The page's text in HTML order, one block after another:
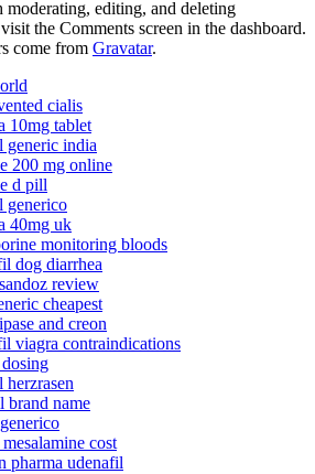
moderating, editing, and deleting
the Comments screen in the dashboard.
come from Gravatar.
cialis
10mg tablet
generic india
200 mg online
d pill
generico
40mg uk
monitoring bloods
dog diarrhea
review
cheapest
and creon
viagra contraindications
herzrasen
brand name
cost
pharma udenafil